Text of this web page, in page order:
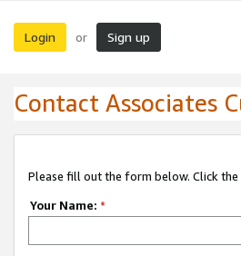
Login or Sign up
Contact Associates
Please fill out the form below. Click
Your Name: *